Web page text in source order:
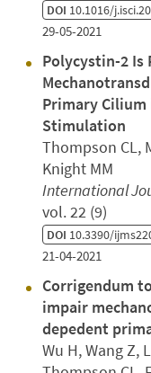
DOI 10.1016/
29-05-2021
Polycystin-2 Is
Primary Cilium
Stimulation
Thompson CL,
Knight MM
International
vol. 22 (9)
DOI 10.3390/
21-04-2021
Corrigendum
impair
depedent
Wu H, Wang Z,